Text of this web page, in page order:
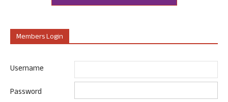
Members Login
Username
Password